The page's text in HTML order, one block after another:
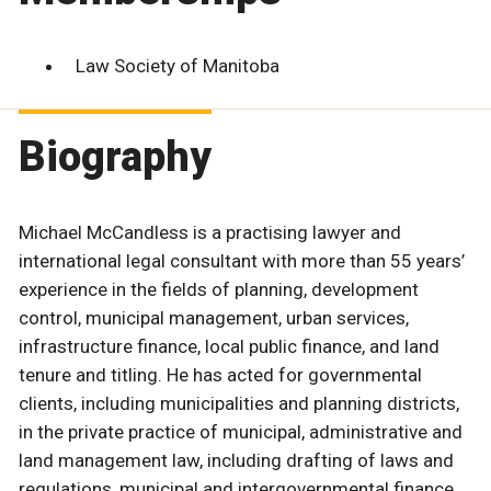
Law Society of Manitoba
Biography
Michael McCandless is a practising lawyer and
international legal consultant with more than 55 years’
experience in the fields of planning, development
control, municipal management, urban services,
infrastructure finance, local public finance, and land
tenure and titling. He has acted for governmental
clients, including municipalities and planning districts,
in the private practice of municipal, administrative and
land management law, including drafting of laws and